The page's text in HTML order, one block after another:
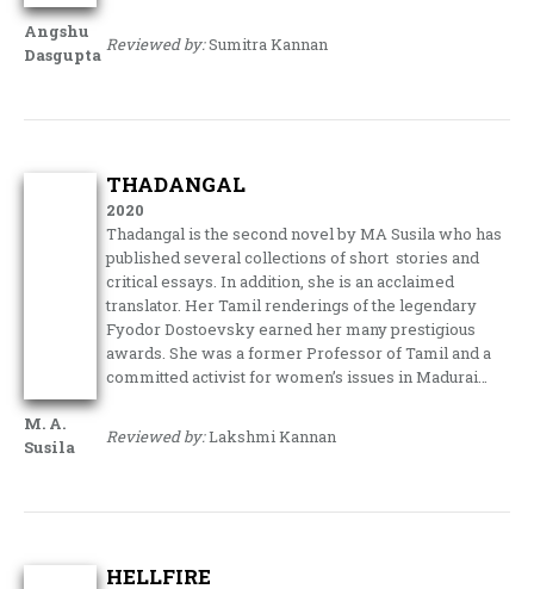
Angshu
Dasgupta Reviewed by:Sumitra Kannan
M. A.
Susila
THADANGAL
2020
Thadangal is the second novel by MA Susila who has
published several collections of short stories and
critical essays. In addition, she is an acclaimed
translator. Her Tamil renderings of the legendary
Fyodor Dostoevsky earned her many prestigious
awards. She was a former Professor of Tamil and a
committed activist for women’s issues in Madurai…
Reviewed by:Lakshmi Kannan
HELLFIRE